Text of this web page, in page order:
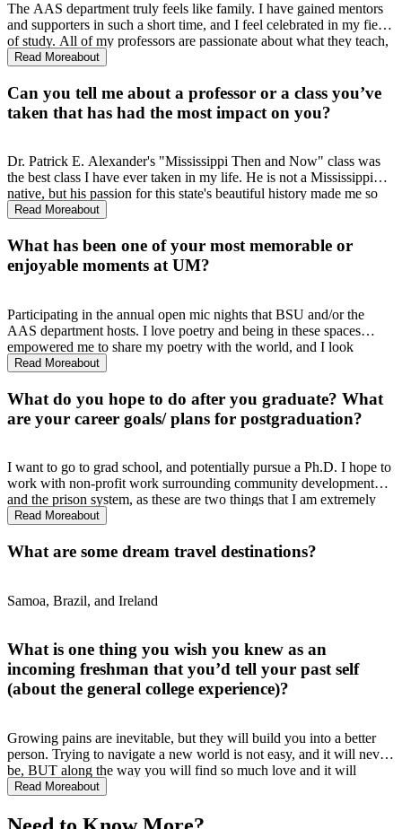
The AAS department truly feels like family. I have gained mentors
and supporters in such a short time, and I feel celebrated in my field
of study. All of my professors are passionate about what they teach,
which makes me passionate about learning from them. They care
choice by joining this department.
Read Moreabout
Can you tell me about a professor or a class you’ve
taken that has had the most impact on you?
Dr. Patrick E. Alexander's "Mississippi Then and Now" class was
the best class I have ever taken in my life. He is not a Mississippi
native, but his passion for this state's beautiful history made me so
proud to be a Mississippian, because I learned about figures that I
Read Moreabout
What has been one of your most memorable or
enjoyable moments at UM?
Participating in the annual open mic nights that BSU and/or the
AAS department hosts. I love poetry and being in these spaces
empowered me to share my poetry with the world, and I look
forward to it every year.
Read Moreabout
What do you hope to do after you graduate? What
are your career goals/ plans for postgraduation?
I want to go to grad school, and potentially pursue a Ph.D. I hope to
work with non-profit work surrounding community development
and the prison system, as these are two things that I am extremely
passionate about.
Read Moreabout
What are some dream travel destinations?
Samoa, Brazil, and Ireland
What is one thing you wish you knew as an
incoming freshman that you’d tell your past self
(about the general college experience)?
Growing pains are inevitable, but they will build you into a better
person. Trying to navigate a new world is not easy, and it will never
be, BUT along the way you will find so much love and it will
motivate you to keep going especially when you're at your lowest.
people, and feel overwhelmed, but "this too shall pass." I have
Read Moreabout